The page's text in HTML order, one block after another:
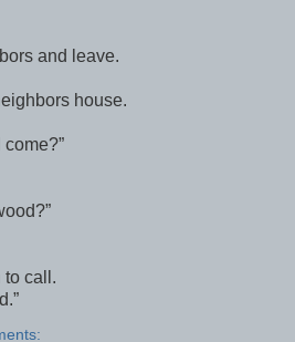
and leave.
house.
to call.